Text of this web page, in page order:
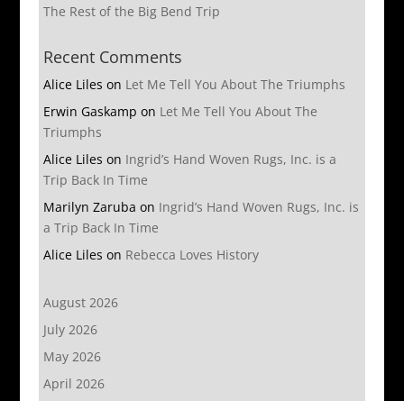
The Rest of the Big Bend Trip
Recent Comments
Alice Liles on Let Me Tell You About The Triumphs
Erwin Gaskamp on Let Me Tell You About The
Triumphs
Alice Liles on Ingrid’s Hand Woven Rugs, Inc. is a
Trip Back In Time
Marilyn Zaruba on Ingrid’s Hand Woven Rugs, Inc. is
a Trip Back In Time
Alice Liles on Rebecca Loves History
August 2026
July 2026
May 2026
April 2026